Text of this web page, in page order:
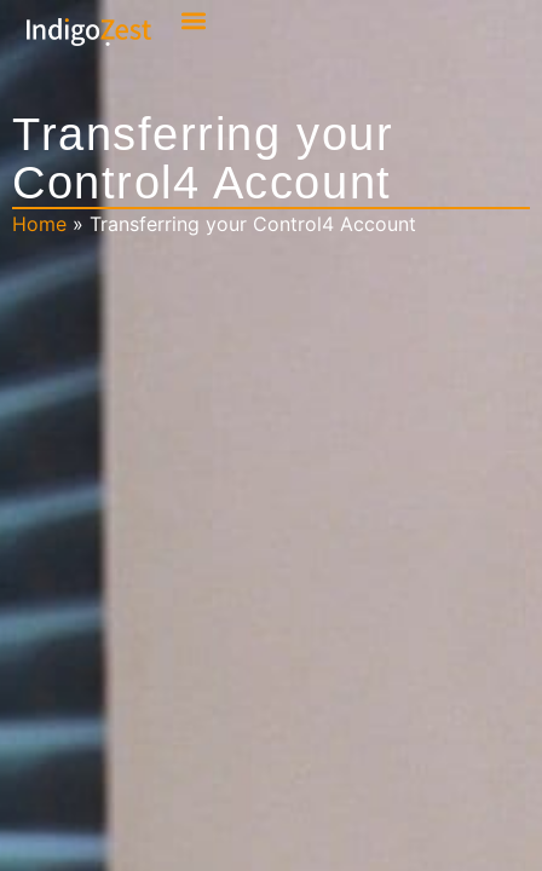
Transferring your
Control4 Account
Home » Transferring your Control4 Account